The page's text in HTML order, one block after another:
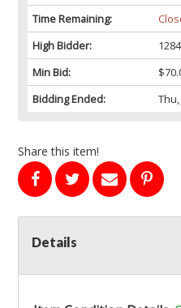
Time Remaining:
High Bidder:
Min Bid:
Bidding Ended:
Thu,
Share this item!
Details